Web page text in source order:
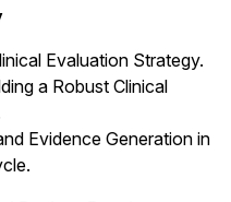
Evaluation Strategy.
a Robust Clinical
Evidence Generation in